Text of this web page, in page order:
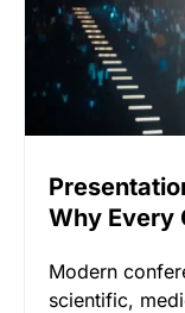
Why Every
Modern
scientific,